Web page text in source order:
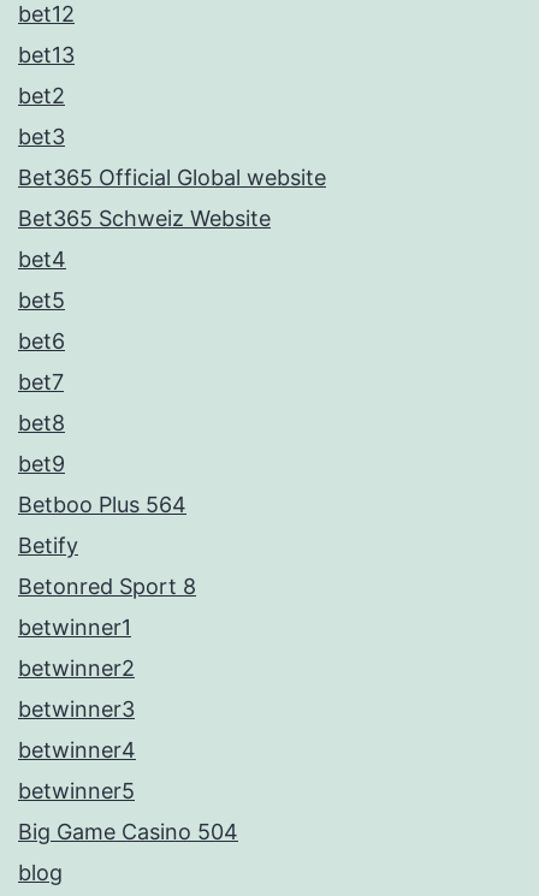
bet12
bet13
bet2
bet3
Bet365 Official Global website
Bet365 Schweiz Website
bet4
bet5
bet6
bet7
bet8
bet9
Betboo Plus 564
Betify
Betonred Sport 8
betwinner1
betwinner2
betwinner3
betwinner4
betwinner5
Big Game Casino 504
blog